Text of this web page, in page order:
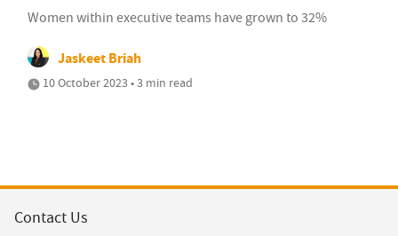
Women within executive teams have grown to 32%
Jaskeet Briah
10 October 2023 • 3 min read
Contact Us